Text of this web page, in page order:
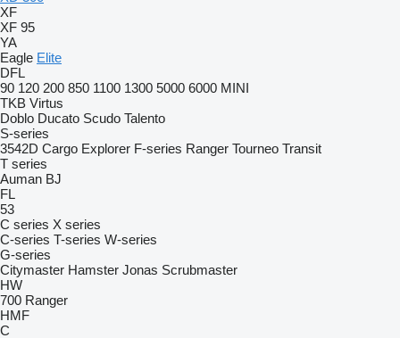
XF
XF 95
YA
Eagle Elite
DFL
90 120 200 850 1100 1300 5000 6000 MINI
TKB Virtus
Doblo Ducato Scudo Talento
S-series
3542D Cargo Explorer F-series Ranger Tourneo Transit
T series
Auman BJ
FL
53
C series X series
C-series T-series W-series
G-series
Citymaster Hamster Jonas Scrubmaster
HW
700 Ranger
HMF
C